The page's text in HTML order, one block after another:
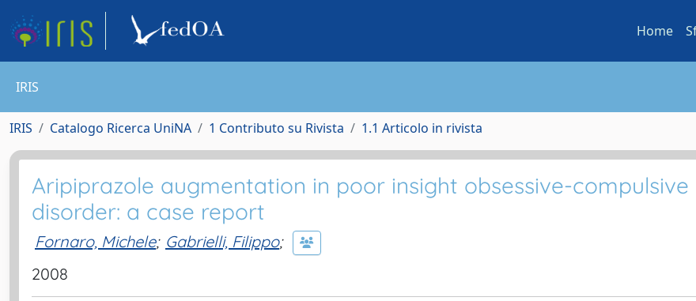
Home
IRIS
IRIS Catalogo Ricerca UniNA 1 Contributo su Rivista 1.1 Articolo in rivista
Aripiprazole augmentation in poor insight obsessive-compulsive
disorder: a case report
Fornaro, Michele; Gabrielli, Filippo;
2008